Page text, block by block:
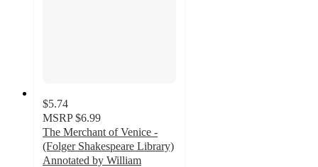
$5.74
MSRP $6.99
The Merchant of Venice -
(Folger Shakespeare Library)
Annotated by William